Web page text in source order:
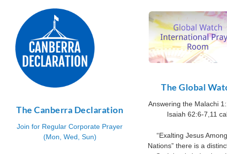
The Canberra Declaration
Join for Regular Corporate Prayer
(Mon, Wed, Sun)
The Global
Answering the Malachi
Isaiah 62:6-7,11
“Exalting Jesus
Nations” there is a